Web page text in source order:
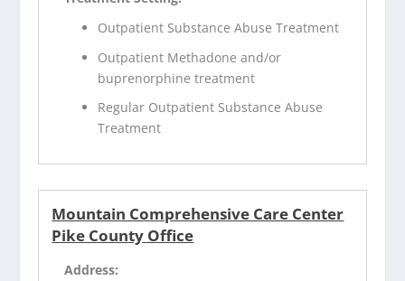
Outpatient Substance Abuse Treatment
Outpatient Methadone and/or
buprenorphine treatment
Regular Outpatient Substance Abuse
Treatment
Mountain Comprehensive Care Center
Pike County Office
Address: